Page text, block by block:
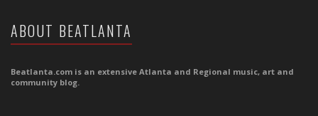
ABOUT BEATLANTA
Beatlanta.com is an extensive Atlanta and Regional music, art and
community blog.